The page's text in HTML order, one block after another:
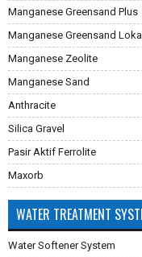
Manganese Greensand Plus
Manganese Greensand Lokal
Manganese Zeolite
Manganese Sand
Anthracite
Silica Gravel
Pasir Aktif Ferrolite
Maxorb
WATER TREATMENT
Water Softener System